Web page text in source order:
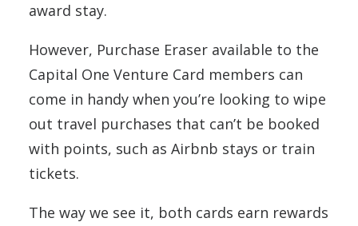
award stay.
However, Purchase Eraser available to the
Capital One Venture Card members can
come in handy when you’re looking to wipe
out travel purchases that can’t be booked
with points, such as Airbnb stays or train
tickets.
The way we see it, both cards earn rewards